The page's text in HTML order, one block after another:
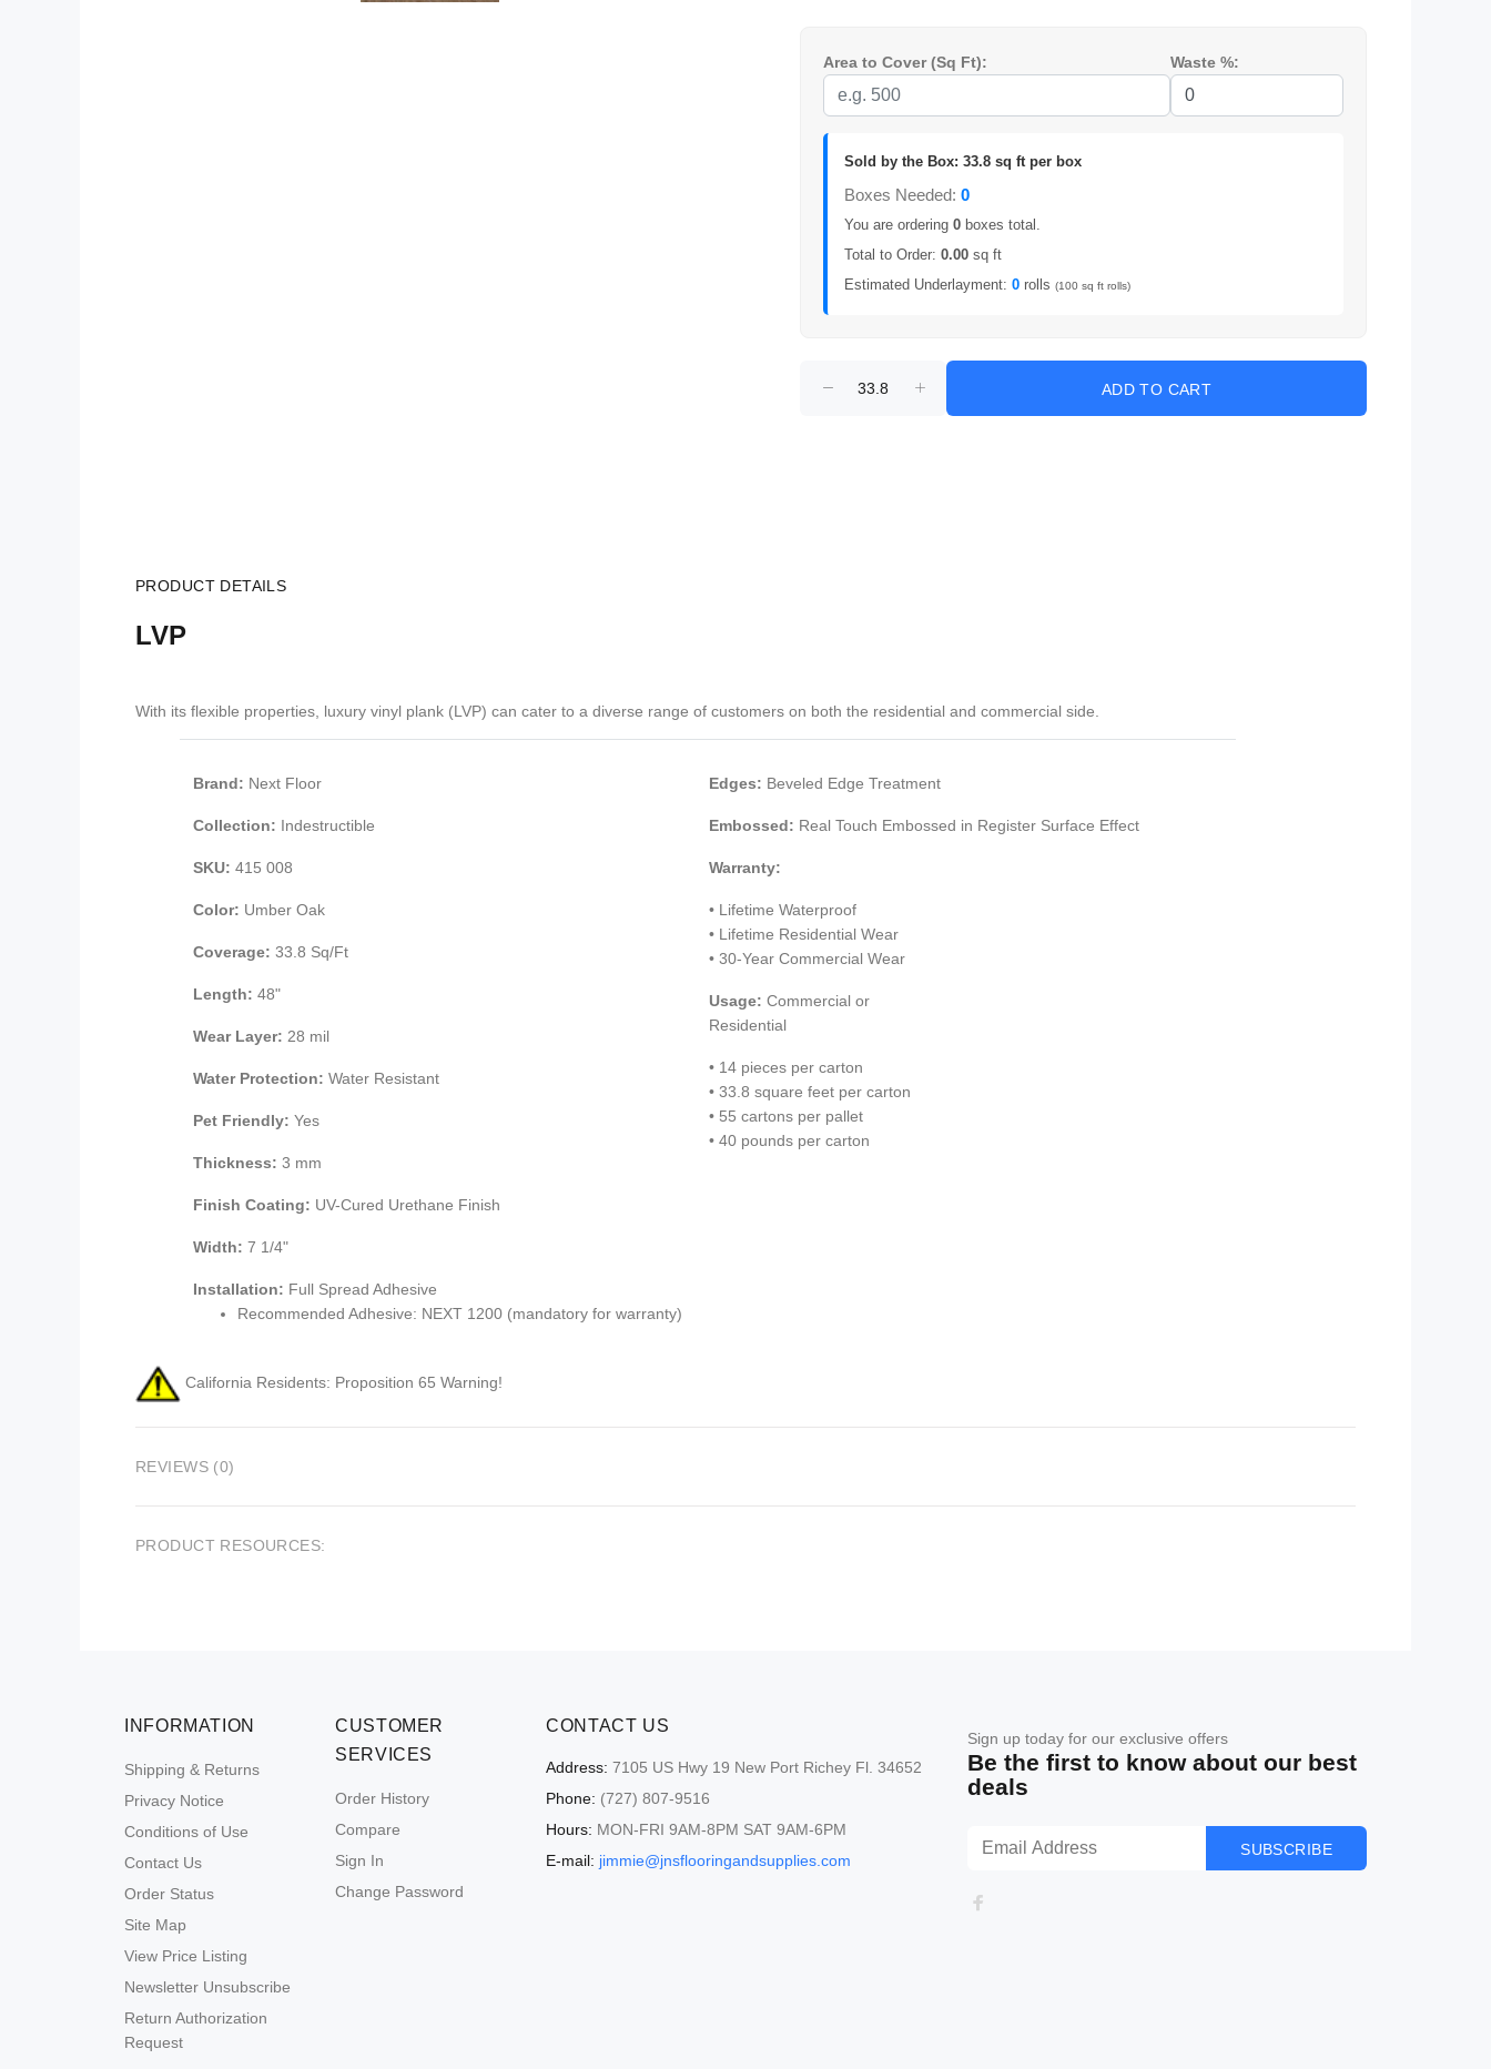
Area to Cover (Sq Ft): Waste %:
Sold by the Box: 33.8 sq ft per box
Boxes Needed: 0
You are ordering 0 boxes total.
Total to Order: 0.00 sq ft
Estimated Underlayment: 0 rolls (100 sq ft rolls)
PRODUCT DETAILS
LVP
With its flexible properties, luxury vinyl plank (LVP) can cater to a diverse range of customers on both the residential and commercial side.
Brand: Next Floor
Collection: Indestructible
SKU: 415 008
Color: Umber Oak
Coverage: 33.8 Sq/Ft
Length: 48"
Wear Layer: 28 mil
Water Protection: Water Resistant
Pet Friendly: Yes
Thickness: 3 mm
Finish Coating: UV-Cured Urethane Finish
Width: 7 1/4"
Installation: Full Spread Adhesive
Recommended Adhesive: NEXT 1200 (mandatory for warranty)
Edges: Beveled Edge Treatment
Embossed: Real Touch Embossed in Register Surface Effect
Warranty:
• Lifetime Waterproof
• Lifetime Residential Wear
• 30-Year Commercial Wear
Usage: Commercial or
Residential
• 14 pieces per carton
• 33.8 square feet per carton
• 55 cartons per pallet
• 40 pounds per carton
California Residents: Proposition 65 Warning!
REVIEWS (0)
PRODUCT RESOURCES:
INFORMATION
Shipping & Returns
Privacy Notice
Conditions of Use
Contact Us
Order Status
Site Map
View Price Listing
Newsletter Unsubscribe
Return Authorization
Request
CUSTOMER
SERVICES
Order History
Compare
Sign In
Change Password
CONTACT US
Address: 7105 US Hwy 19 New Port Richey Fl. 34652
Phone: (727) 807-9516
Hours: MON-FRI 9AM-8PM SAT 9AM-6PM
E-mail: jimmie@jnsflooringandsupplies.com
Sign up today for our exclusive offers
Be the first to know about our best
deals